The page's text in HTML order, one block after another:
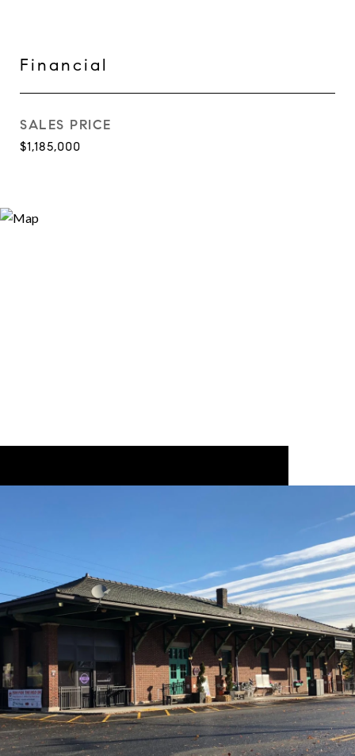
Financial
SALES PRICE
$1,185,000